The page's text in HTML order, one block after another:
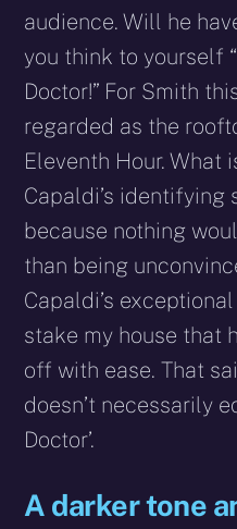
audience. Will he
you think to yourself
Doctor!” For Smith
regarded as the
Eleventh Hour. What
Capaldi’s identifying
because nothing
than being
Capaldi’s
stake my house that
off with ease. That
doesn’t necessarily
Doctor’.
A darker tone